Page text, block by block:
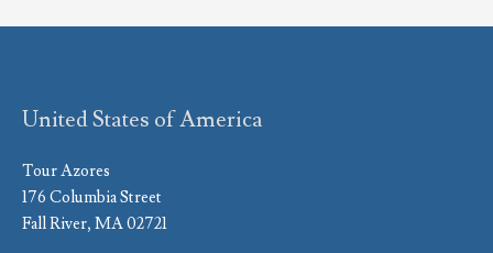
United States of America
Tour Azores
176 Columbia Street
Fall River, MA 02721